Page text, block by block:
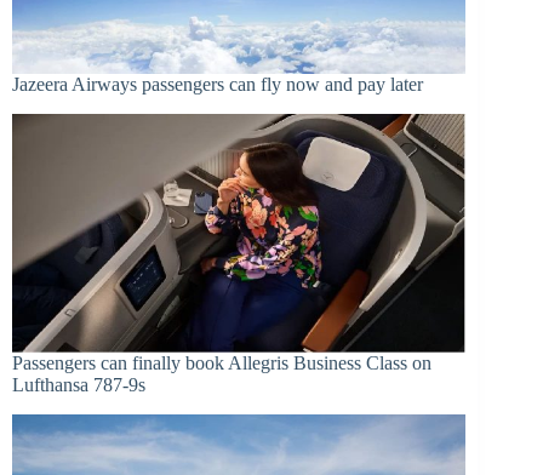
Jazeera Airways passengers can fly now and pay later
Passengers can finally book Allegris Business Class on
Lufthansa 787-9s